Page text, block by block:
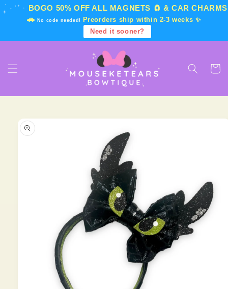
Skip to
content
BOGO 50% OFFALL MAGNETS 🧲 & CAR CHARMS
🚗 No code needed! Preorders ship within 2-3 weeks ✨
Need it sooner?
Cart
Skip to
product
information